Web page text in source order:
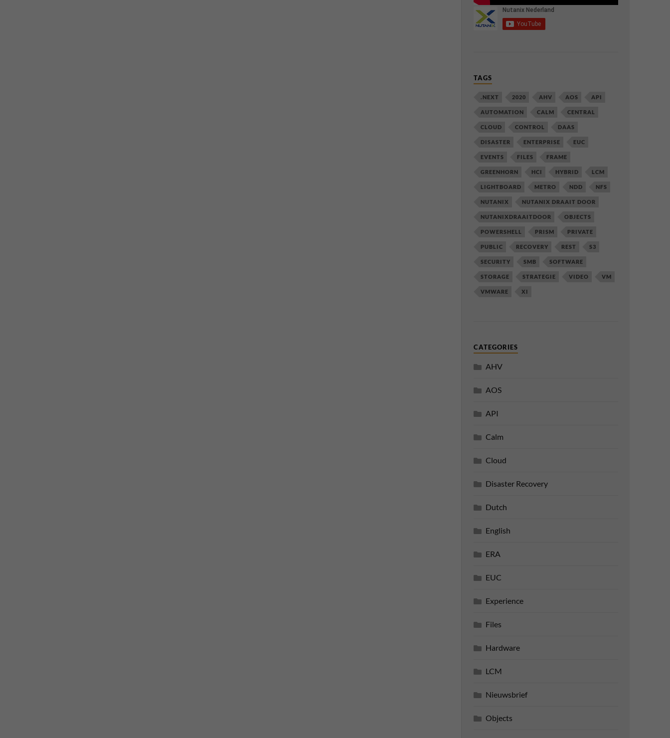
TAGS
.NEXT 2020 AHV AOS API
AUTOMATION CALM CENTRAL
CLOUD CONTROL DAAS
DISASTER ENTERPRISE EUC
EVENTS FILES FRAME
GREENHORN HCI HYBRID LCM
LIGHTBOARD METRO NDD NFS
NUTANIX NUTANIX DRAAIT DOOR
NUTANIXDRAAITDOOR OBJECTS
POWERSHELL PRISM PRIVATE
PUBLIC RECOVERY REST S3
SECURITY SMB SOFTWARE
STORAGE STRATEGIE VIDEO VM
VMWARE XI
CATEGORIES
AHV
AOS
API
Calm
Cloud
Disaster Recovery
Dutch
English
ERA
EUC
Experience
Files
Hardware
LCM
Nieuwsbrief
Objects